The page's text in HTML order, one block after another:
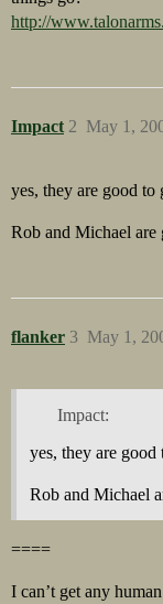
http://
Impact May 1,
2
yes, they are good to
Rob and Michael are
flanker May 1,
3
Impact:
yes, they are good
Rob and Michael
====
I can’t get any